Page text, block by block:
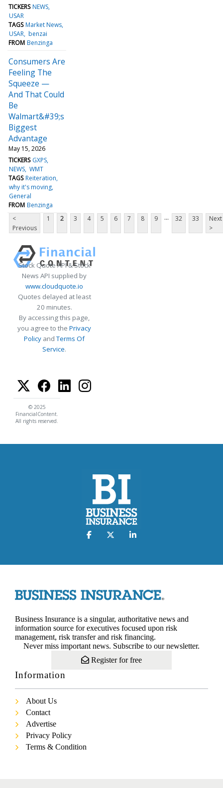
TICKERS NEWS
USAR
TAGS Market News
USAR benzai
FROM Benzinga
Consumers Are
Feeling The
Squeeze —
And That Could
Be
Walmart&#39;s
Biggest
Advantage
May 15, 2026
TICKERS GXPS
NEWS WMT
TAGS Reiteration
why it's moving
General
FROM Benzinga
<
Previous
1 2 3 4 5 6 7 8 9 ... 32 33
Next
>
Stock Quote API & Stock
News API supplied by
www.cloudquote.io
Quotes delayed at least
20 minutes.
By accessing this page,
you agree to the Privacy
Policy andTerms Of
Service.
© 2025
FinancialContent.
All rights reserved.
Business Insurance is a singular, authoritative news and
information source for executives focused upon risk
management, risk transfer and risk financing.
Never miss important news. Subscribe to our newsletter.
Register for free
Information
About Us
Contact
Advertise
Privacy Policy
Terms & Condition